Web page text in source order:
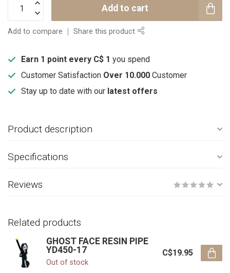
Add to cart
Add to compare Share this product
Earn 1 point every C$ 1 you spend
Customer Satisfaction Over 10.000 Customer
Stay up to date with our latest offers
Product description
Specifications
Reviews
Related products
GHOST FACE RESIN PIPE
YD450-17
Out of stock
C$19.95